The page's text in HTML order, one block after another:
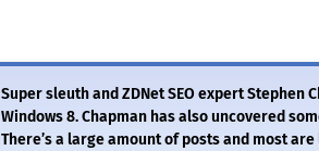
Super sleuth and ZDNet SEO expert
Windows 8. Chapman has also uncovered
There’s a large amount of posts and most